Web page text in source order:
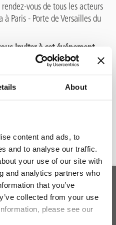
About
content and ads, to
and to analyse our traffic.
your use of our site with
and analytics partners who
that you’ve
collected from your use
please see our
vous de tous les acteurs
Paris - Porte de Versailles du
inviter à cet événement
votre badge visiteur :
To top